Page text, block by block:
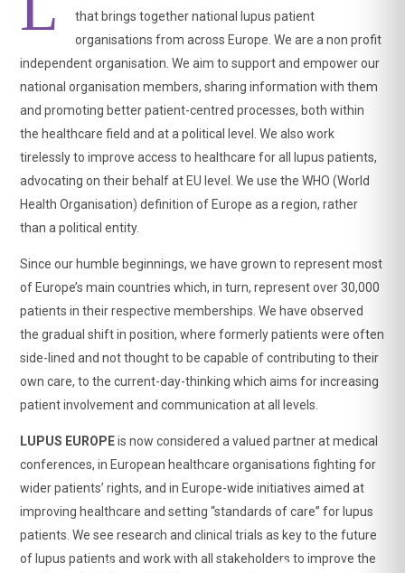
LUPUS EUROPE
2 weeks ago
‼️Today is#WorldSjogrensDay, a chronic autoimmune
disease that affects 14-17.8% of#lupuspatients.
💁‍♀️ Although Sjögren's is a systemic disease that goes
far beyond dryness, dryness remains a frequent,
➡️ Follow Sjögren Europeto know more.
that brings together national lupus patient
organisations from across Europe. We are a non profit
independent organisation. We aim to support and empower our
national organisation members, sharing information with them
and promoting better patient-centred processes, both within
the healthcare field and at a political level. We also work
tirelessly to improve access to healthcare for all lupus patients,
advocating on their behalf at EU level. We use the WHO (World
Health Organisation) definition of Europe as a region, rather
than a political entity.
Since our humble beginnings, we have grown to represent most
of Europe’s main countries which, in turn, represent over 30,000
patients in their respective memberships. We have observed
the gradual shift in position, where formerly patients were often
side-lined and not thought to be capable of contributing to their
own care, to the current-day-thinking which aims for increasing
patient involvement and communication at all levels.
LUPUS EUROPEis now considered a valued partner at medical
conferences, in European healthcare organisations fighting for
wider patients’ rights, and in Europe-wide initiatives aimed at
improving healthcare and setting “standards of care” for lupus
patients. We see research and clinical trials as key to the future
of lupus patients and work with all stakeholders to improve the